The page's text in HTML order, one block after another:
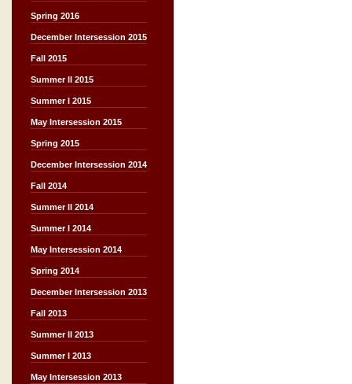
Spring 2016
December Intersession 2015
Fall 2015
Summer II 2015
Summer I 2015
May Intersession 2015
Spring 2015
December Intersession 2014
Fall 2014
Summer II 2014
Summer I 2014
May Intersession 2014
Spring 2014
December Intersession 2013
Fall 2013
Summer II 2013
Summer I 2013
May Intersession 2013